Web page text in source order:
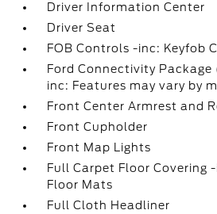
Driver Information Center
Driver Seat
FOB Controls -inc: Keyfob
Ford Connectivity
inc: Features may vary by
Front Center Armrest and
Front Cupholder
Front Map Lights
Full Carpet Floor Covering
Floor Mats
Full Cloth Headliner